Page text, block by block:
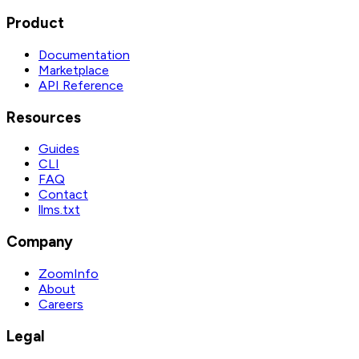
Product
Documentation
Marketplace
API Reference
Resources
Guides
CLI
FAQ
Contact
llms.txt
Company
ZoomInfo
About
Careers
Legal